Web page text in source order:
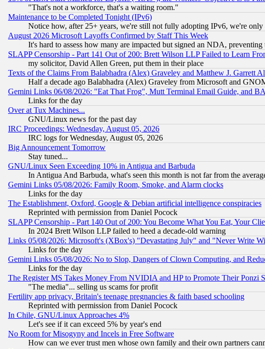
"That's not a workforce, that's a waiting room."
Maintenance to be Completed Tonight (IPv6)
Notice how, after 25+ years, we're still not fully adopting IPv6, we're only
August 2026 Microsoft Layoffs Confirmed by Staff This Week
It's hard to assess how many are impacted but signed an NDA,
SLAPP Censorship - Part 141 Out of 200: Brett Wilson LLP Failed to Learn
my solicitor, David Allen Green, put them in their place
Texts of the Claims From Balabhadra (Alex) Graveley and Matthew J. Garrett
Half a decade ago Balabhadra (Alex) Graveley from Microsoft and
Gemini Links 06/08/2026: "Eat That Frog", Mutt Terminal Email Guide, and
Links for the day
Over at Tux Machines...
GNU/Linux news for the past day
IRC Proceedings: Wednesday, August 05, 2026
IRC logs for Wednesday, August 05, 2026
Big Announcement Tomorrow
Stay tuned...
GNU/Linux Seen Exceeding 10% in Antigua and Barbuda
In Antigua And Barbuda, what's seen this month is not far from the
Gemini Links 05/08/2026: Family Room, Smoke, and Alarm clocks
Links for the day
The Establishment, Oxford, Google & Debian artificial intelligence conspiracies
Reprinted with permission from Daniel Pocock
SLAPP Censorship - Part 140 Out of 200: You Become What You Eat, Your
In 2024 Brett Wilson LLP failed to heed a decade-old warning
Links 05/08/2026: Microsoft's (XBox's) "Devastating July" and "Never Write
Links for the day
Gemini Links 05/08/2026: No to Slop, Dangers of Clown Computing, and
Links for the day
The Register MS Takes Money From NVIDIA and HP to Promote Their
"The media"... selling us scams for profit
Fertility app privacy, Britain's teenage pregnancies & faith based schooling
Reprinted with permission from Daniel Pocock
In Chile, GNU/Linux Approaches 4%
Let's see if it can exceed 5% by year's end
No Room for Misogyny and Incels in Free Software
How can we ever trust men whose own family and their own partners